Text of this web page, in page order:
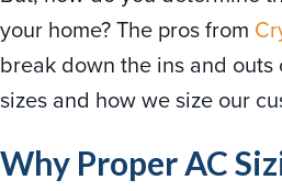
your home? The pros from
break down the ins and
sizes and how we size our
Why Proper AC